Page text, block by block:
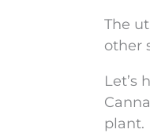
The
other
Let’s
plant.